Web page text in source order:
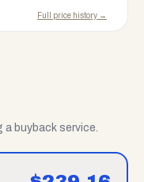
Full price history →
buyback service.